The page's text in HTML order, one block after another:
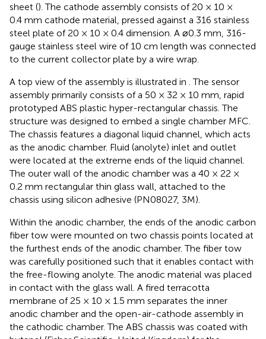
sheet (). The cathode assembly consists of 20 × 10 ×
0.4 mm cathode material, pressed against a 316 stainless
steel plate of 20 × 10 × 0.4 dimension. A ⌀0.3 mm, 316-
gauge stainless steel wire of 10 cm length was connected
to the current collector plate by a wire wrap.
A top view of the assembly is illustrated in . The sensor
assembly primarily consists of a 50 × 32 × 10 mm, rapid
prototyped ABS plastic hyper-rectangular chassis. The
structure was designed to embed a single chamber MFC.
The chassis features a diagonal liquid channel, which acts
as the anodic chamber. Fluid (anolyte) inlet and outlet
were located at the extreme ends of the liquid channel.
The outer wall of the anodic chamber was a 40 × 22 ×
0.2 mm rectangular thin glass wall, attached to the
chassis using silicon adhesive (PN08027, 3M).
Within the anodic chamber, the ends of the anodic carbon
fiber tow were mounted on two chassis points located at
the furthest ends of the anodic chamber. The fiber tow
was carefully positioned such that it enables contact with
the free-flowing anolyte. The anodic material was placed
in contact with the glass wall. A fired terracotta
membrane of 25 × 10 × 1.5 mm separates the inner
anodic chamber and the open-air-cathode assembly in
the cathodic chamber. The ABS chassis was coated with